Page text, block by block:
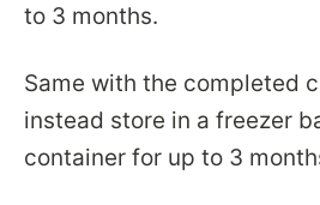
to 3 months.
Same with the completed
instead store in a freezer
container for up to 3